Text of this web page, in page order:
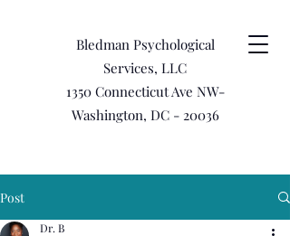
Bledman Psychological
Services, LLC
1350 Connecticut Ave NW-
Washington, DC - 20036
Post
Dr. B